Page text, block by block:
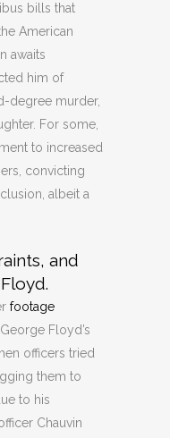
bills that
American
awaits
him of
degree murder,
For some,
to increased
convicting
albeit a
and
footage
Floyd’s
officers tried
them to
to his
Chauvin